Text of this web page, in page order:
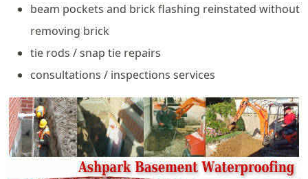
beam pockets and brick flashing reinstated without
removing brick
tie rods / snap tie repairs
consultations / inspections services